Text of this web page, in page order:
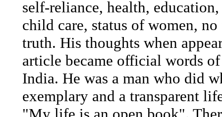
self-reliance, health,
child care, status of women,
truth. His thoughts when
article became official words
India. He was a man who did
exemplary and a transparent